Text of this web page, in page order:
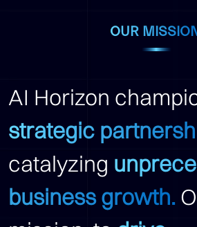
OUR
AI Horizon
strategic
catalyzing
business growth.